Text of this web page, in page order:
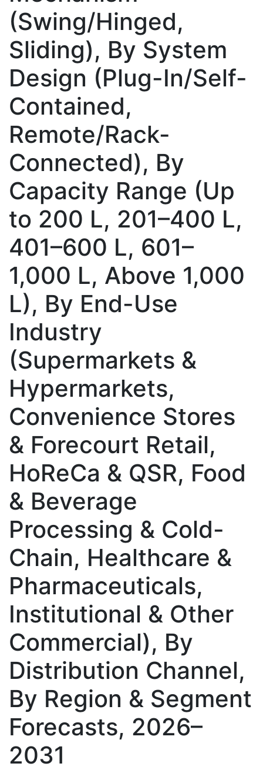
(Swing/Hinged,
Sliding), By System
Design (Plug-In/Self-
Contained,
Remote/Rack-
Connected), By
Capacity Range (Up
to 200 L, 201–400 L,
401–600 L, 601–
1,000 L, Above 1,000
L), By End-Use
Industry
(Supermarkets &
Hypermarkets,
Convenience Stores
& Forecourt Retail,
HoReCa & QSR, Food
& Beverage
Processing & Cold-
Chain, Healthcare &
Pharmaceuticals,
Institutional & Other
Commercial), By
Distribution Channel,
By Region & Segment
Forecasts, 2026–
2031